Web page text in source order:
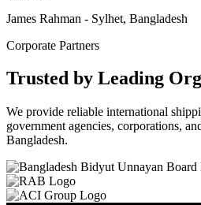
James Rahman - Sylhet, Bangladesh
Corporate Partners
Trusted by Leading
We provide reliable international
government agencies, corporations,
Bangladesh.